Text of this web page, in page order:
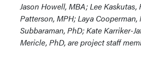
Jason Howell, MBA; Lee Kaskutas,
Patterson, MPH; Laya
Subbaraman, PhD; Kate Karriker-
Mericle, PhD, are project staff